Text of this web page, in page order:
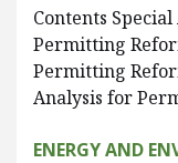
Contents
Permitting
Permitting
Analysis for
ENERGY AND